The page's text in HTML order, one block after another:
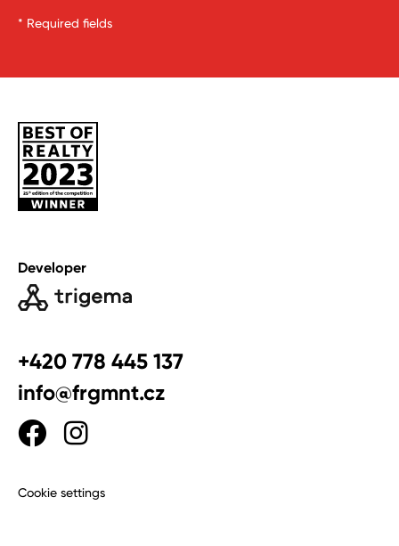
Developer
+420 778 445 137
info@frgmnt.cz
Cookie settings
* Required fields